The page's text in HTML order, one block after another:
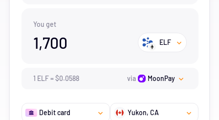
You get
1,700 ELF
1 ELF=$0.0588 via MoonPay
Debit card Yukon, CA